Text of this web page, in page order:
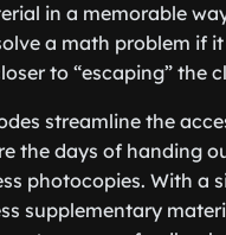
in a memorable
a math problem if
to “escaping” the
streamline the
the days of handing
photocopies. With a
supplementary